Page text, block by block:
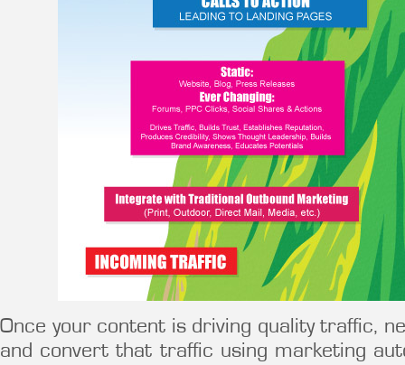
Once your content is driving quality traffic,
and convert that traffic using marketing